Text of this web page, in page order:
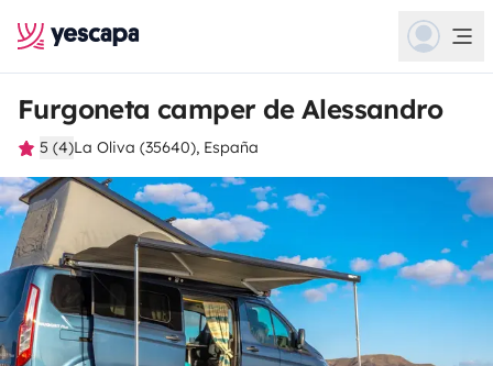
Furgoneta camper de Alessandro
5 (4)La Oliva (35640), España